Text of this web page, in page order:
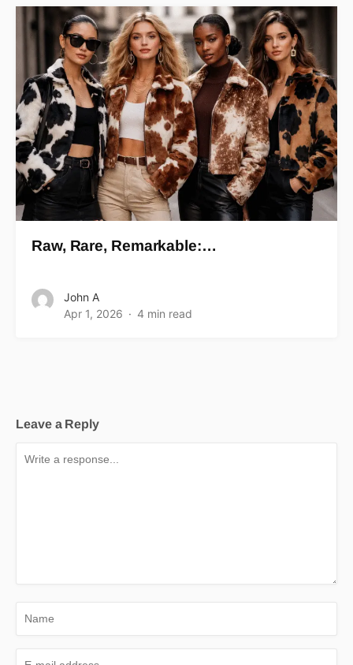
Raw, Rare, Remarkable:…
John A
Apr 1, 2026
4 min read
Leave a Reply